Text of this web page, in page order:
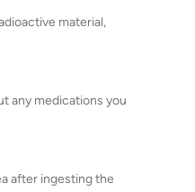
material,
any medications you
after ingesting the